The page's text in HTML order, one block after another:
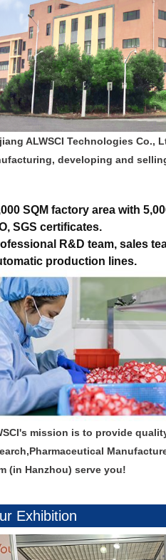
ALWSCI Technologies
developing and
SQM factory area with
SGS certificates.
R&D team, sales
production lines.
mission is to provide
(in Hanzhou) serve you!
Exhibition